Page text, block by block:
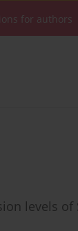
for authors
levels of